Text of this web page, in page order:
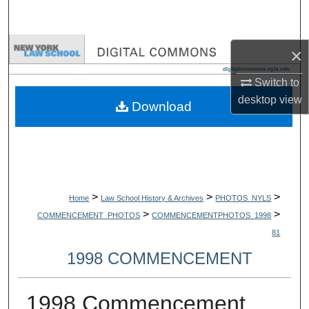
×
Switch to
desktopview
Browse Collections
My Account
Home > Law School History & Archives > PHOTOS_NYLS >
COMMENCEMENT_PHOTOS > COMMENCEMENTPHOTOS_1998 >
81
1998 COMMENCEMENT
1998 Commencement
Download